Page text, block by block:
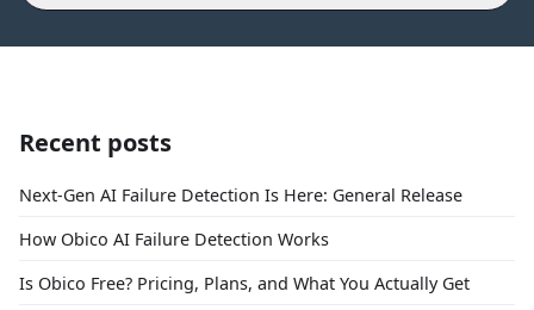
Recent posts
Next-Gen AI Failure Detection Is Here: General Release
How Obico AI Failure Detection Works
Is Obico Free? Pricing, Plans, and What You Actually Get